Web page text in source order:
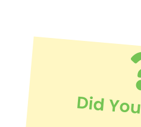
Did